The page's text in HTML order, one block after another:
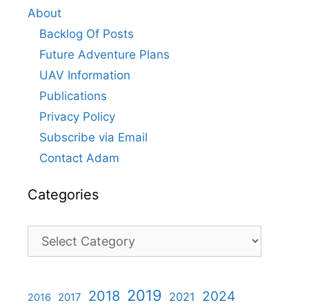
About
Backlog Of Posts
Future Adventure Plans
UAV Information
Publications
Privacy Policy
Subscribe via Email
Contact Adam
Categories
Categories
2016 2017 2018 2019 2021 2024